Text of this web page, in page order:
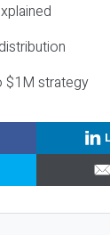
$1M strategy